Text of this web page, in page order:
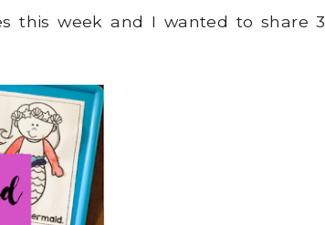
this week and I wanted to share 3